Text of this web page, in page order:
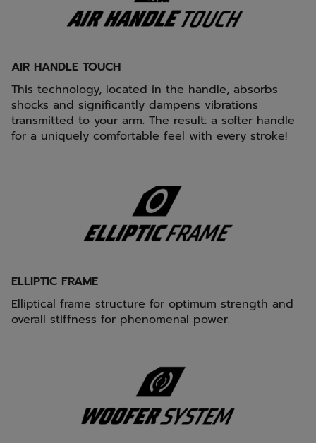
AIR HANDLE TOUCH
This technology, located in the handle, absorbs
shocks and significantly dampens vibrations
transmitted to your arm. The result: a softer handle
for a uniquely comfortable feel with every stroke!
ELLIPTIC FRAME
Elliptical frame structure for optimum strength and
overall stiffness for phenomenal power.